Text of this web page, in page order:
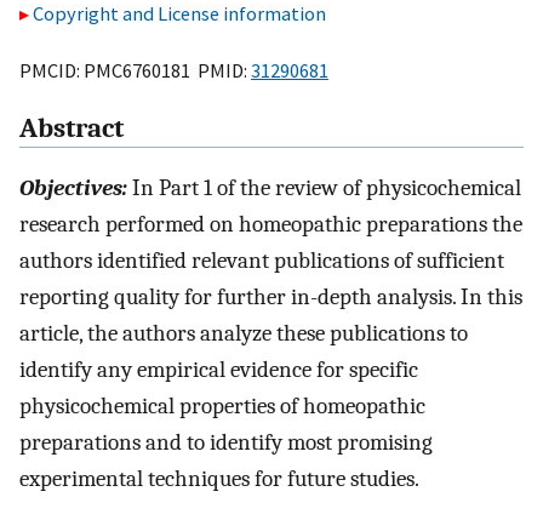
Copyright and License information
PMCID: PMC6760181 PMID: 31290681
Abstract
Objectives:In Part 1 of the review of physicochemical
research performed on homeopathic preparations the
authors identified relevant publications of sufficient
reporting quality for further in-depth analysis. In this
article, the authors analyze these publications to
identify any empirical evidence for specific
physicochemical properties of homeopathic
preparations and to identify most promising
experimental techniques for future studies.